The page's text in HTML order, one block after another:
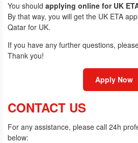
You should applying online for UK
By that way, you will get the UK ETA
Qatar for UK.
If you have any further questions,
Thank you!
Apply Now
CONTACT US
For any assistance, please call 24h
below: